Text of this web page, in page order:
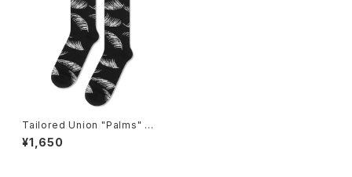
Tailored Union "Palms" me
ns socks, black
¥1,650